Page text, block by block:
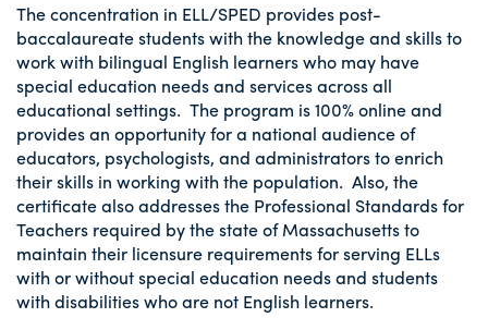
The concentration in ELL/SPED provides post-
baccalaureate students with the knowledge and skills to
work with bilingual English learners who may have
special education needs and services across all
educational settings. The program is 100% online and
provides an opportunity for a national audience of
educators, psychologists, and administrators to enrich
their skills in working with the population. Also, the
certificate also addresses the Professional Standards for
Teachers required by the state of Massachusetts to
maintain their licensure requirements for serving ELLs
with or without special education needs and students
with disabilities who are not English learners.